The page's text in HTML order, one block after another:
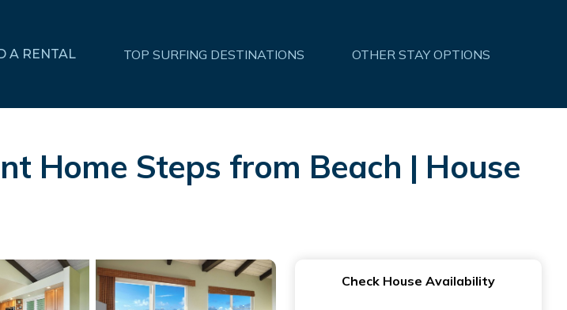
A RENTAL TOP SURFING DESTINATIONS OTHER STAY OPTIONS
Home Steps from Beach | House
Check House Availability